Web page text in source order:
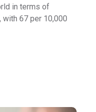
in terms of
67 per 10,000